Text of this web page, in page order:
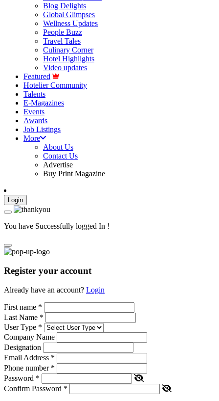
Blog Delights
Global Glimpses
Wellness Updates
People Buzz
Travel Tales
Culinary Corner
Hotel Highlights
Video updates
Featured
Hotelier Community
Talents
E-Magazines
Events
Awards
Job Listings
More
About Us
Contact Us
Advertise
Buy Print Magazine
Login
You have Successfully logged In !
Register your account
Already have an account? Login
First name *
Last Name *
User Type *
Company Name
Designation
Email Address *
Phone number *
Password *
Confirm Password *